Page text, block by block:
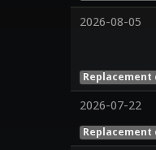
2026-08-05
Replacement
2026-07-22
Replacement